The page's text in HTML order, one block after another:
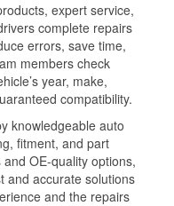
expert service,
complete repairs
errors, save time,
members check
year, make,
compatibility.
knowledgeable auto
fitment, and part
OE-quality options,
and accurate solutions
and the repairs